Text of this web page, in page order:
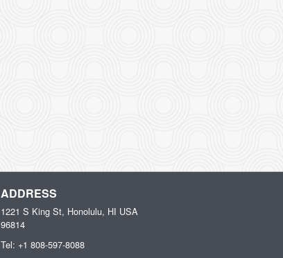
ADDRESS
1221 S King St, Honolulu, HI USA
96814
Tel: +1 808-597-8088